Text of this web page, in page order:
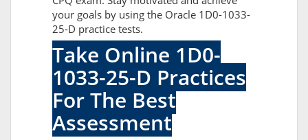
your goals by using the Oracle 1D0-1033-
25-D practice tests.
Take Online 1D0-
1033-25-D Practices
For The Best
Assessment